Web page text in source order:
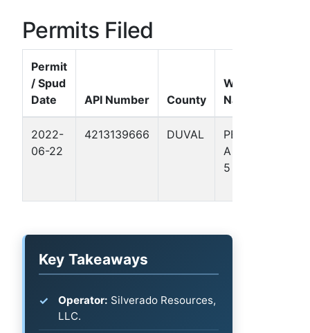
Permits Filed
Permit
/ Spud
Date
API Number County
Well
Name
2022-
06-22
4213139666 DUVAL
PETERS
A 1703
5
Key Takeaways
Operator: Silverado Resources,
LLC.